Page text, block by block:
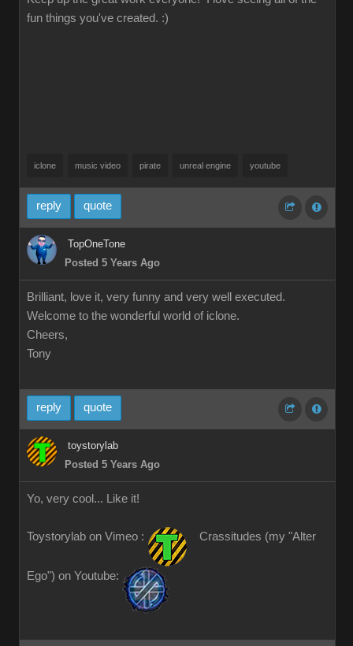
fun things you've created. :)
iclone music video pirate unreal engine youtube
reply quote
TopOneTone
Posted 5 Years Ago
Brilliant, love it, very funny and very well executed.
Welcome to the wonderful world of iclone.
Cheers,
Tony
reply quote
toystorylab
Posted 5 Years Ago
Yo, very cool... Like it!
Toystorylab on Vimeo : Crassitudes (my "Alter
Ego") on Youtube: